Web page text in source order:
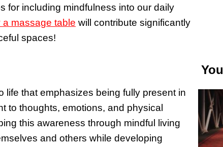
for including mindfulness into our daily
a massage table will contribute significantly
spaces!
life that emphasizes being fully present in
to thoughts, emotions, and physical
this awareness through mindful living
and others while developing